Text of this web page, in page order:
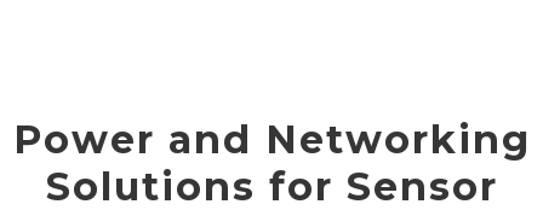
Power and Networking
Solutions for Sensor